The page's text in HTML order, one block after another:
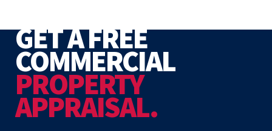
GET A FREE
COMMERCIAL
PROPERTY
APPRAISAL.